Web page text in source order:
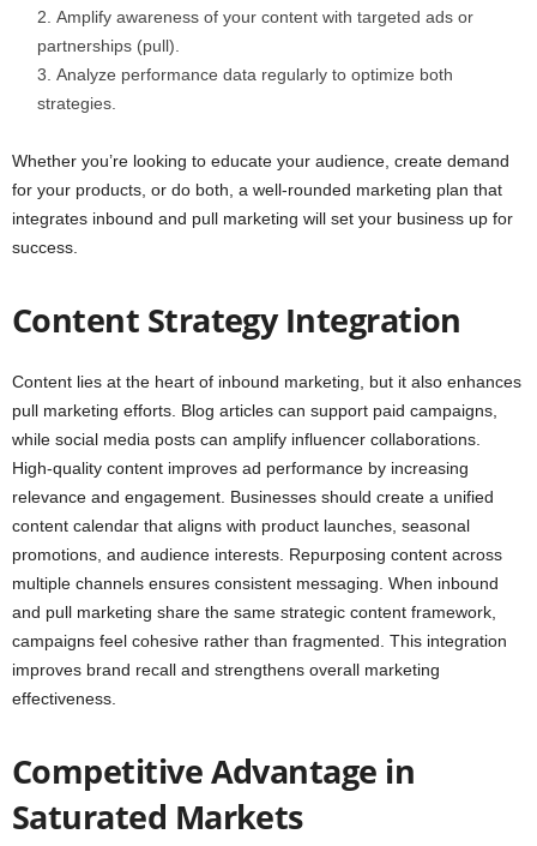
Amplify awareness of your content with targeted ads or
partnerships (pull).
Analyze performance data regularly to optimize both
strategies.
Whether you’re looking to educate your audience, create demand
for your products, or do both, a well-rounded marketing plan that
integrates inbound and pull marketing will set your business up for
success.
Content Strategy Integration
Content lies at the heart of inbound marketing, but it also enhances
pull marketing efforts. Blog articles can support paid campaigns,
while social media posts can amplify influencer collaborations.
High-quality content improves ad performance by increasing
relevance and engagement. Businesses should create a unified
content calendar that aligns with product launches, seasonal
promotions, and audience interests. Repurposing content across
multiple channels ensures consistent messaging. When inbound
and pull marketing share the same strategic content framework,
campaigns feel cohesive rather than fragmented. This integration
improves brand recall and strengthens overall marketing
effectiveness.
Competitive Advantage in
Saturated Markets